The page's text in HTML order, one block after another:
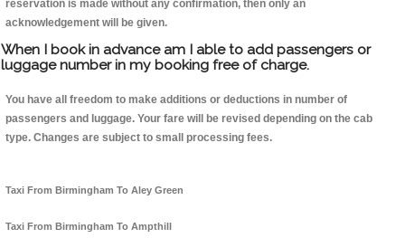
reservation is made without any confirmation, then only an
acknowledgement will be given.
When I book in advance am I able to add passengers or
luggage number in my booking free of charge.
You have all freedom to make additions or deductions in number of
passengers and luggage. Your fare will be revised depending on the cab
type. Changes are subject to small processing fees.
Taxi From Birmingham To Aley Green
Taxi From Birmingham To Ampthill